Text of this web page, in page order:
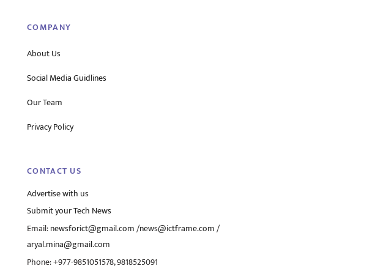
COMPANY
About Us
Social Media Guidlines
Our Team
Privacy Policy
CONTACT US
Advertise with us
Submit your Tech News
Email:newsforict@gmail.com/news@ictframe.com/
aryal.mina@gmail.com
Phone: +977-9851051578, 9818525091